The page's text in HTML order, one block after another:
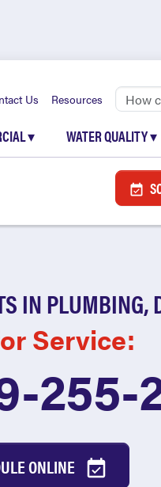
Us Resources
▾ WATER QUALITY▾
IN PLUMBING,
Service:
255-
ONLINE